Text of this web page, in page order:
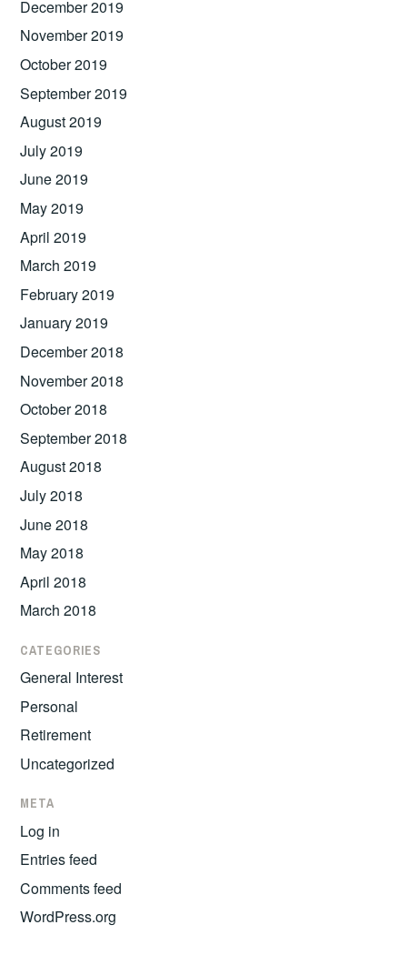
December 2019
November 2019
October 2019
September 2019
August 2019
July 2019
June 2019
May 2019
April 2019
March 2019
February 2019
January 2019
December 2018
November 2018
October 2018
September 2018
August 2018
July 2018
June 2018
May 2018
April 2018
March 2018
CATEGORIES
General Interest
Personal
Retirement
Uncategorized
META
Log in
Entries feed
Comments feed
WordPress.org